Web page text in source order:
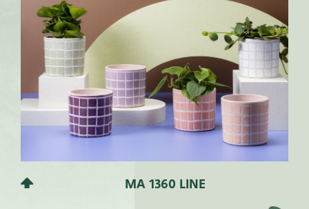
MA 1360 LINE